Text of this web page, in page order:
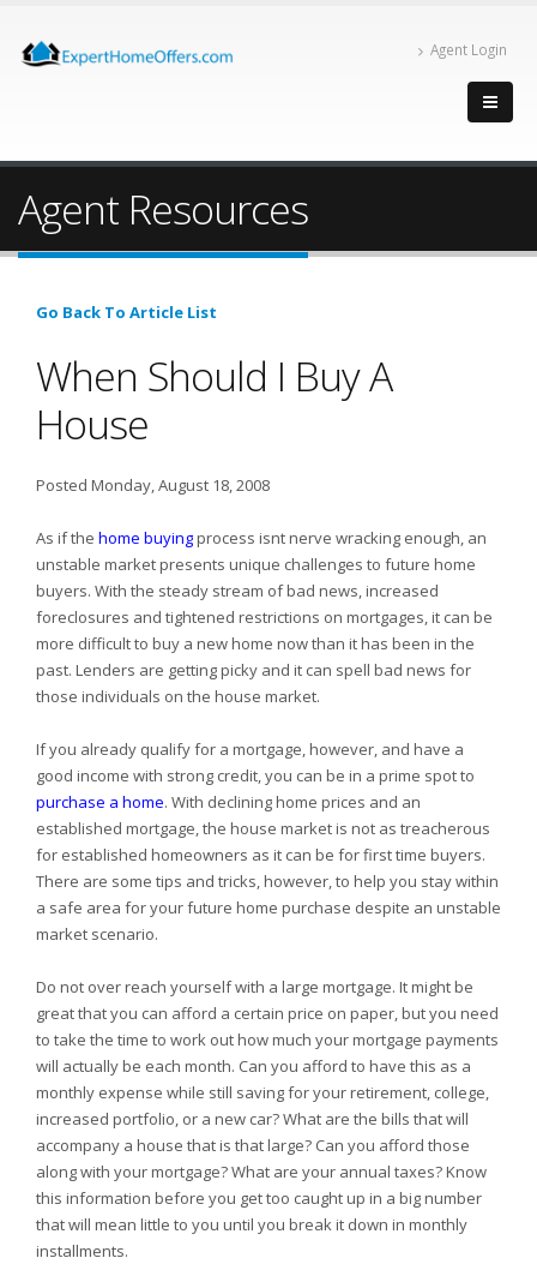
Agent Login
Agent Resources
Go Back To Article List
When Should I Buy A
House
Posted Monday, August 18, 2008
As if the home buyingprocess isnt nerve wracking enough, an
unstable market presents unique challenges to future home
buyers. With the steady stream of bad news, increased
foreclosures and tightened restrictions on mortgages, it can be
more difficult to buy a new home now than it has been in the
past. Lenders are getting picky and it can spell bad news for
those individuals on the house market.
If you already qualify for a mortgage, however, and have a
good income with strong credit, you can be in a prime spot to
purchase a home. With declining home prices and an
established mortgage, the house market is not as treacherous
for established homeowners as it can be for first time buyers.
There are some tips and tricks, however, to help you stay within
a safe area for your future home purchase despite an unstable
market scenario.
Do not over reach yourself with a large mortgage. It might be
great that you can afford a certain price on paper, but you need
to take the time to work out how much your mortgage payments
will actually be each month. Can you afford to have this as a
monthly expense while still saving for your retirement, college,
increased portfolio, or a new car? What are the bills that will
accompany a house that is that large? Can you afford those
along with your mortgage? What are your annual taxes? Know
this information before you get too caught up in a big number
that will mean little to you until you break it down in monthly
installments.